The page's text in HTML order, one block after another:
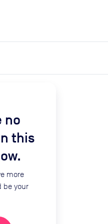
no
this
more
be your